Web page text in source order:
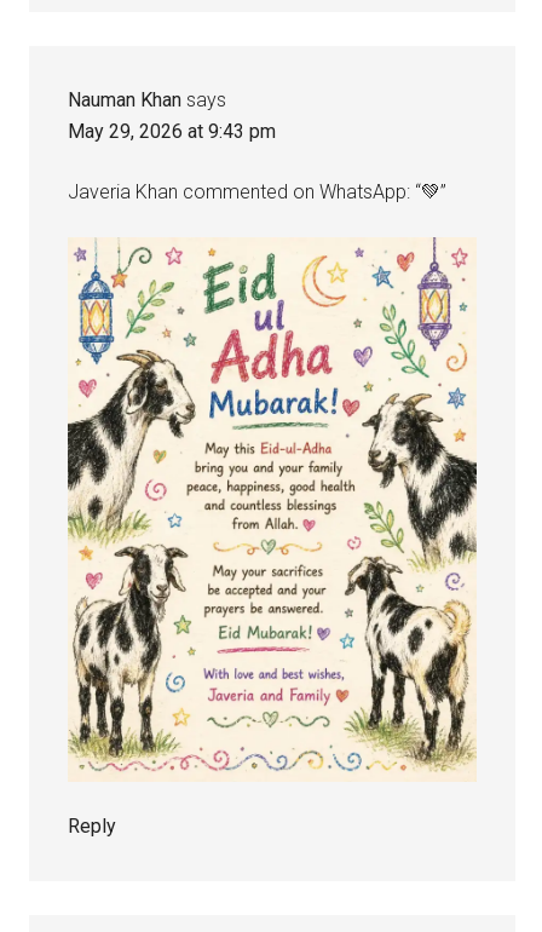
Nauman Khan says
May 29, 2026 at 9:43 pm
Javeria Khan commented on WhatsApp: “💚”
Reply